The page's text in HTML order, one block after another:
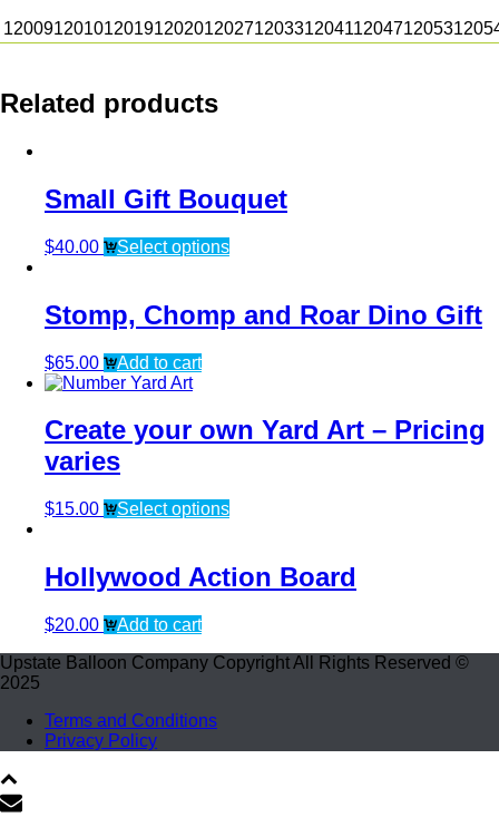
120091201012019120201202712033120411204712053
Related products
Small Gift Bouquet
$40.00 Select options
Stomp, Chomp and Roar Dino Gift
$65.00 Add to cart
Create your own Yard Art – Pricing
varies
$15.00 Select options
Hollywood Action Board
$20.00
Add to cart
Upstate Balloon Company Copyright All Rights Reserved ©
2025
Terms and Conditions
Privacy Policy